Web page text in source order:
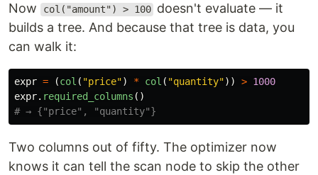
Now col("amount") > 100 doesn't evaluate — it
builds a tree. And because that tree is data, you
can walk it:
expr = (col ( "price") * col ( "quantity")) > 1000
expr. required_columns ()
Two columns out of fifty. The optimizer now
knows it can tell the scan node to skip the other